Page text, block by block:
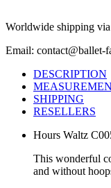
Worldwide shipping
Email: contact@ballet-
DESCRIPTION
SHIPPING
RESELLERS
Hours Waltz
This wonderful
and without